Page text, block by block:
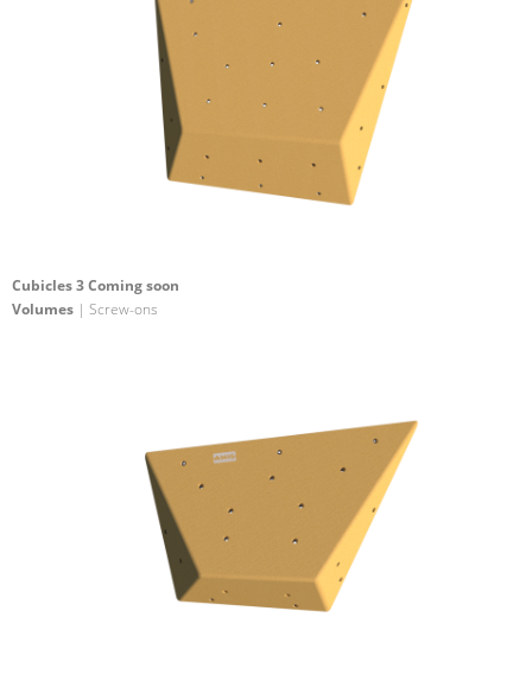
Cubicles 3 Coming soon
Volumes | Screw-ons